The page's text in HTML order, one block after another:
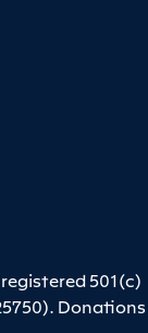
501(c)
Donations